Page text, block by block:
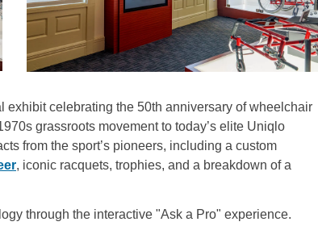
exhibit celebrating the 50th anniversary of wheelchair
grassroots movement to today’s elite Uniqlo
from the sport’s pioneers, including a custom
, iconic racquets, trophies, and a breakdown of a
through the interactive "Ask a Pro" experience.